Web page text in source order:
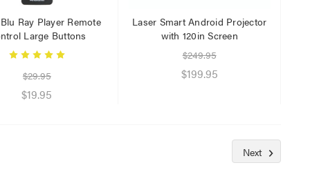
Ray Player Remote
Large Buttons
$29.95
$19.95
Laser Smart Android Projector
with 120in Screen
$249.95
$199.95
Next